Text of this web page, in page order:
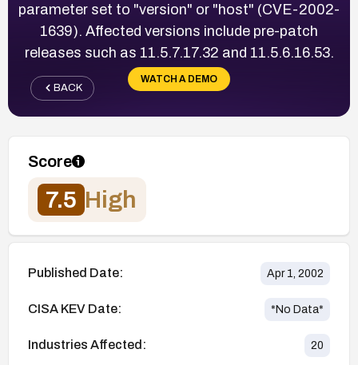
parameter set to "version" or "host" (CVE-2002-
1639). Affected versions include pre-patch
releases such as 11.5.7.17.32 and 11.5.6.16.53.
WATCH A DEMO
BACK
Score
7.5 High
Published Date: Apr 1, 2002
CISA KEV Date: *No Data*
Industries Affected: 20